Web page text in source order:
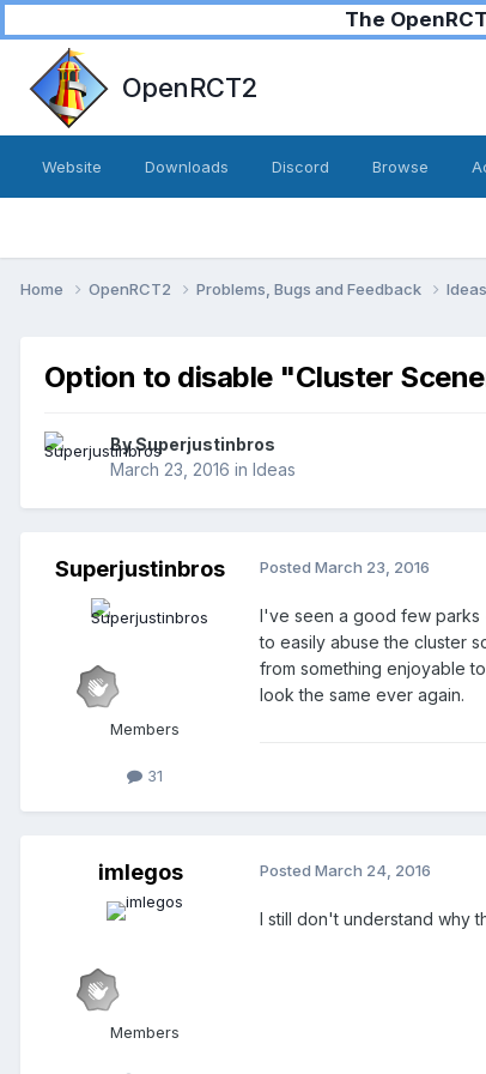
The
OpenRCT2
Website Downloads Discord Browse
Home OpenRCT2 Problems, Bugs and Feedback Ideas
Option to disable "Cluster
BySuperjustinbros
March 23, 2016 in Ideas
Superjustinbros
Members
31
Posted March 23, 2016
I've seen a good few parks
to easily abuse the cluster
from something enjoyable
look the same ever again.
imlegos
Members
Posted March 24, 2016
I still don't understand why